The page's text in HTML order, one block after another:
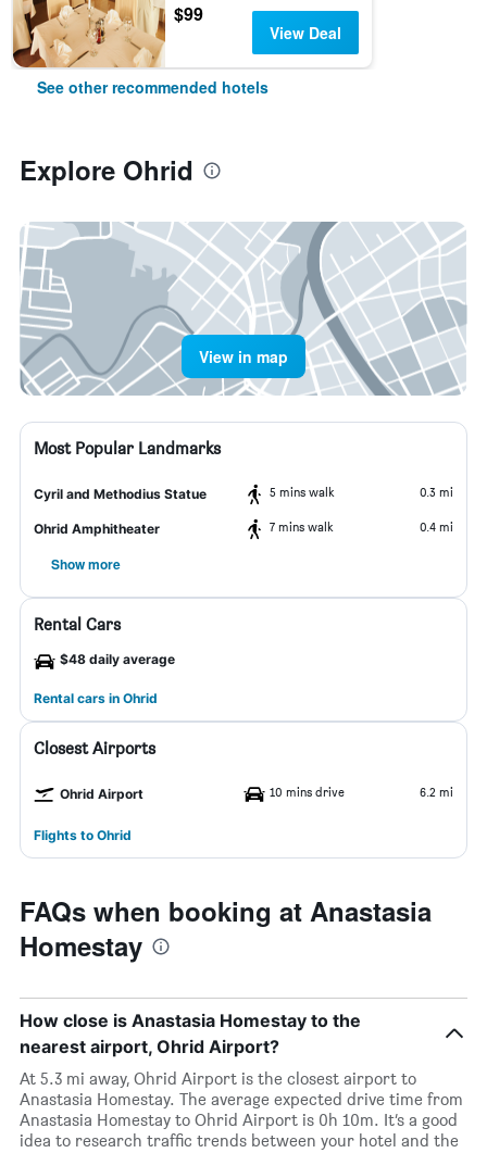
$99
View Deal
See other recommended hotels
Explore Ohrid
View in map
Most Popular Landmarks
Cyril and Methodius Statue 5 mins walk 0.3 mi
Ohrid Amphitheater 7 mins walk 0.4 mi
Show more
Rental Cars
$48 daily average
Rental cars in Ohrid
Closest Airports
Ohrid Airport 10 mins drive 6.2 mi
Flights to Ohrid
FAQs when booking at Anastasia
Homestay
How close is Anastasia Homestay to the
nearest airport, Ohrid Airport?
At 5.3 mi away, Ohrid Airport is the closest airport to
Anastasia Homestay. The average expected drive time from
Anastasia Homestay to Ohrid Airport is 0h 10m. It’s a good
idea to research traffic trends between your hotel and the